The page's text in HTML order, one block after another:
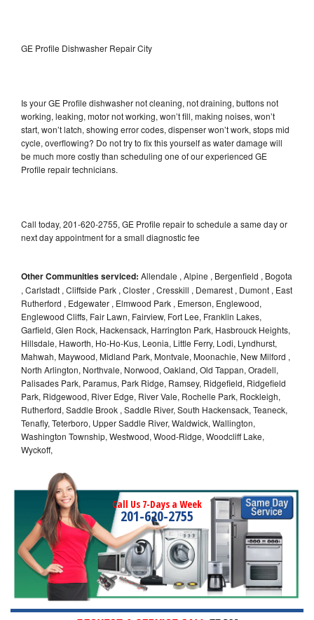
GE Profile Dishwasher Repair City
Is your GE Profile dishwasher not cleaning, not draining, buttons not
working, leaking, motor not working, won’t fill, making noises, won’t
start, won’t latch, showing error codes, dispenser won’t work, stops mid
cycle, overflowing? Do not try to fix this yourself as water damage will
be much more costly than scheduling one of our experienced GE
Profile repair technicians.
Call today, 201-620-2755, GE Profile repair to schedule a same day or
next day appointment for a small diagnostic fee
Other Communities serviced: Allendale , Alpine , Bergenfield , Bogota
, Carlstadt , Cliffside Park , Closter , Cresskill , Demarest , Dumont , East
Rutherford , Edgewater , Elmwood Park , Emerson, Englewood,
Englewood Cliffs, Fair Lawn, Fairview, Fort Lee, Franklin Lakes,
Garfield, Glen Rock, Hackensack, Harrington Park, Hasbrouck Heights,
Hillsdale, Haworth, Ho-Ho-Kus, Leonia, Little Ferry, Lodi, Lyndhurst,
Mahwah, Maywood, Midland Park, Montvale, Moonachie, New Milford ,
North Arlington, Northvale, Norwood, Oakland, Old Tappan, Oradell,
Palisades Park, Paramus, Park Ridge, Ramsey, Ridgefield, Ridgefield
Park, Ridgewood, River Edge, River Vale, Rochelle Park, Rockleigh,
Rutherford, Saddle Brook , Saddle River, South Hackensack, Teaneck,
Tenafly, Teterboro, Upper Saddle River, Waldwick, Wallington,
Washington Township, Westwood, Wood-Ridge, Woodcliff Lake,
Wyckoff,
Call Us 7-Days a Week
201-620-2755